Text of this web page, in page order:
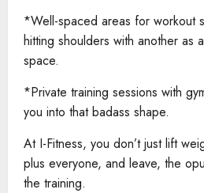
*Well-spaced areas for workout
hitting shoulders with another as
space.
*Private training sessions with
you into that badass shape.
At I-Fitness, you don’t just lift
plus everyone, and leave, the
the training.